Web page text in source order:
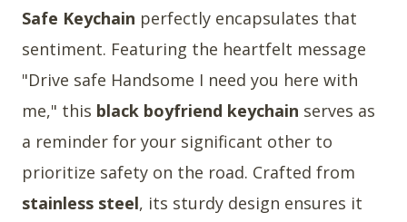
Safe Keychain perfectly encapsulates that
sentiment. Featuring the heartfelt message
"Drive safe Handsome I need you here with
me," this black boyfriend keychain serves as
a reminder for your significant other to
prioritize safety on the road. Crafted from
stainless steel, its sturdy design ensures it